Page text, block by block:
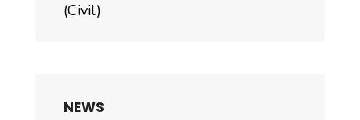
(Civil)
NEWS